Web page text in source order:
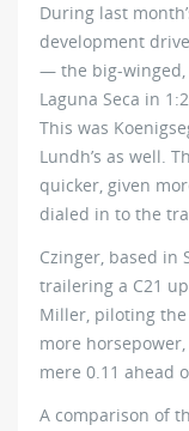
During last
development
— the big-winged,
Laguna Seca in
This was
Lundh’s as well.
quicker, given
dialed in to the
Czinger, based in
trailering a C21
Miller, piloting
more
mere 0.11 ahead
A comparison of